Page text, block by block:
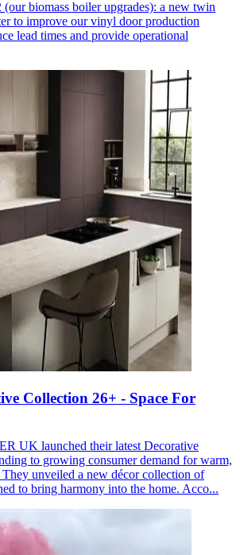
(our biomass boiler upgrades): a new twin
to improve our vinyl door production
lead times and provide operational
Collection 26+ - Space For
UK launched their latest Decorative
to growing consumer demand for warm,
unveiled a new décor collection of
to bring harmony into the home. Acco...